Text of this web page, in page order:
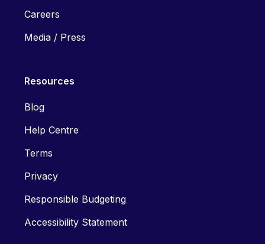
Careers
Media / Press
Resources
Blog
Help Centre
Terms
Privacy
Responsible Budgeting
Accessibility Statement